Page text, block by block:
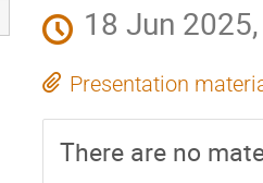
18 Jun
Presentation
There are no